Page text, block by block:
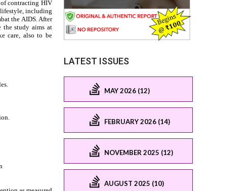
LATEST ISSUES
MAY 2026 (12)
FEBRUARY 2026 (14)
NOVEMBER 2025 (12)
AUGUST 2025 (10)